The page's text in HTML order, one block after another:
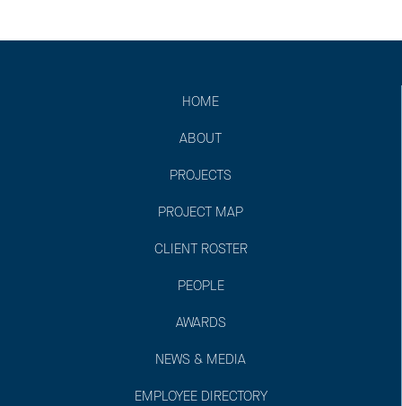
HOME
ABOUT
PROJECTS
PROJECT MAP
CLIENT ROSTER
PEOPLE
AWARDS
NEWS & MEDIA
EMPLOYEE DIRECTORY